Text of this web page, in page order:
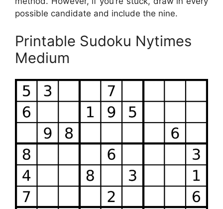
possible candidate and include the nine.
Printable Sudoku Nytimes
Medium